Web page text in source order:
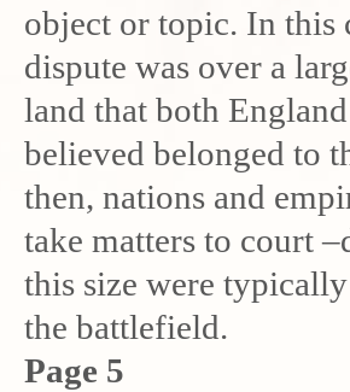
object or topic. In this
dispute was over a
land that both
believed belonged to
then, nations and
take matters to court
this size were
the battlefield.
Page 5